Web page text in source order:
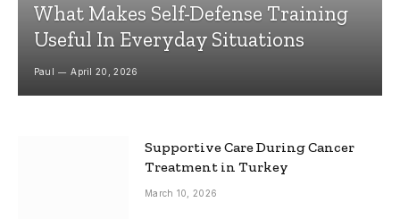
What Makes Self-Defense Training
Useful In Everyday Situations
Paul April 20, 2026
Supportive Care During Cancer
Treatment in Turkey
March 10, 2026